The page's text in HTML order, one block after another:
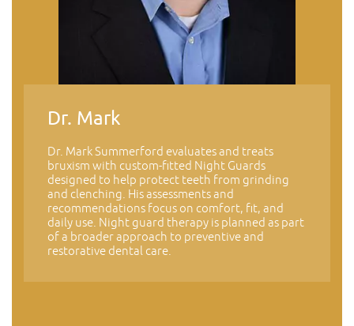
Dr. Mark
Dr. Mark Summerford evaluates and treats
bruxism with custom-fitted Night Guards
designed to help protect teeth from grinding
and clenching. His assessments and
recommendations focus on comfort, fit, and
daily use. Night guard therapy is planned as part
of a broader approach to preventive and
restorative dental care.